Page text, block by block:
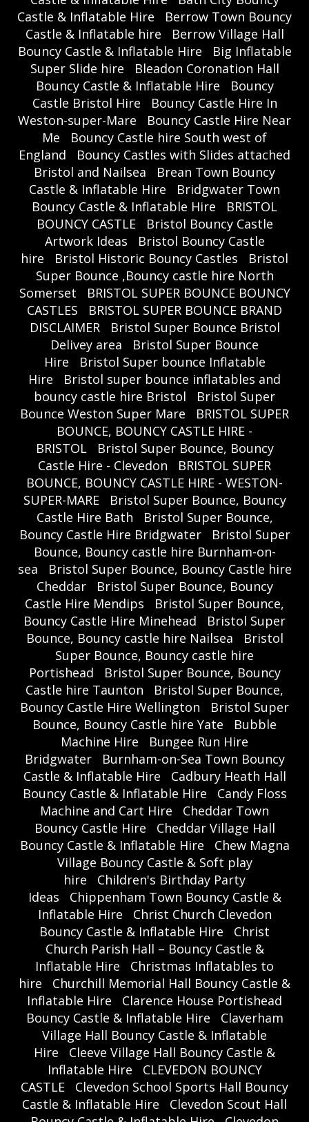
Castle & Inflatable Hire
Berrow Town Bouncy
Castle & Inflatable hire
Berrow Village Hall
Bouncy Castle & Inflatable Hire
Big Inflatable
Super Slide hire
Bleadon Coronation Hall
Bouncy Castle & Inflatable Hire
Bouncy
Castle Bristol Hire
Bouncy Castle Hire In
Weston-super-Mare
Bouncy Castle Hire Near
Me
Bouncy Castle hire South west of
England
Bouncy Castles with Slides attached
Bristol and Nailsea
Brean Town Bouncy
Castle & Inflatable Hire
Bridgwater Town
Bouncy Castle & Inflatable Hire
BRISTOL
BOUNCY CASTLE
Bristol Bouncy Castle
Artwork Ideas
Bristol Bouncy Castle
hire
Bristol Historic Bouncy Castles
Bristol
Super Bounce ,Bouncy castle hire North
Somerset
BRISTOL SUPER BOUNCE BOUNCY
CASTLES
BRISTOL SUPER BOUNCE BRAND
DISCLAIMER
Bristol Super Bounce Bristol
Delivey area
Bristol Super Bounce
Hire
Bristol Super bounce Inflatable
Hire
Bristol super bounce inflatables and
bouncy castle hire Bristol
Bristol Super
Bounce Weston Super Mare
BRISTOL SUPER
BOUNCE, BOUNCY CASTLE HIRE -
BRISTOL
Bristol Super Bounce, Bouncy
Castle Hire - Clevedon
BRISTOL SUPER
BOUNCE, BOUNCY CASTLE HIRE - WESTON-
SUPER-MARE
Bristol Super Bounce, Bouncy
Castle Hire Bath
Bristol Super Bounce,
Bouncy Castle Hire Bridgwater
Bristol Super
Bounce, Bouncy castle hire Burnham-on-
sea
Bristol Super Bounce, Bouncy Castle hire
Cheddar
Bristol Super Bounce, Bouncy
Castle Hire Mendips
Bristol Super Bounce,
Bouncy Castle Hire Minehead
Bristol Super
Bounce, Bouncy castle hire Nailsea
Bristol
Super Bounce, Bouncy castle hire
Portishead
Bristol Super Bounce, Bouncy
Castle hire Taunton
Bristol Super Bounce,
Bouncy Castle Hire Wellington
Bristol Super
Bounce, Bouncy Castle hire Yate
Bubble
Machine Hire
Bungee Run Hire
Bridgwater
Burnham-on-Sea Town Bouncy
Castle & Inflatable Hire
Cadbury Heath Hall
Bouncy Castle & Inflatable Hire
Candy Floss
Machine and Cart Hire
Cheddar Town
Bouncy Castle Hire
Cheddar Village Hall
Bouncy Castle & Inflatable Hire
Chew Magna
Village Bouncy Castle & Soft play
hire
Children's Birthday Party
Ideas
Chippenham Town Bouncy Castle &
Inflatable Hire
Christ Church Clevedon
Bouncy Castle & Inflatable Hire
Christ
Church Parish Hall – Bouncy Castle &
Inflatable Hire
Christmas Inflatables to
hire
Churchill Memorial Hall Bouncy Castle &
Inflatable Hire
Clarence House Portishead
Bouncy Castle & Inflatable Hire
Claverham
Village Hall Bouncy Castle & Inflatable
Hire
Cleeve Village Hall Bouncy Castle &
Inflatable Hire
CLEVEDON BOUNCY
CASTLE
Clevedon School Sports Hall Bouncy
Castle & Inflatable Hire
Clevedon Scout Hall